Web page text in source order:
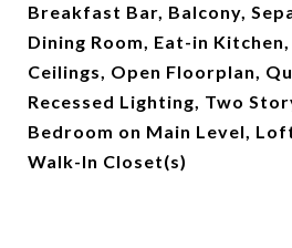
Breakfast Bar, Balcony,
Dining Room, Eat-in
Ceilings, Open Floorplan,
Recessed Lighting, Two
Bedroom on Main Level,
Walk-In Closet(s)